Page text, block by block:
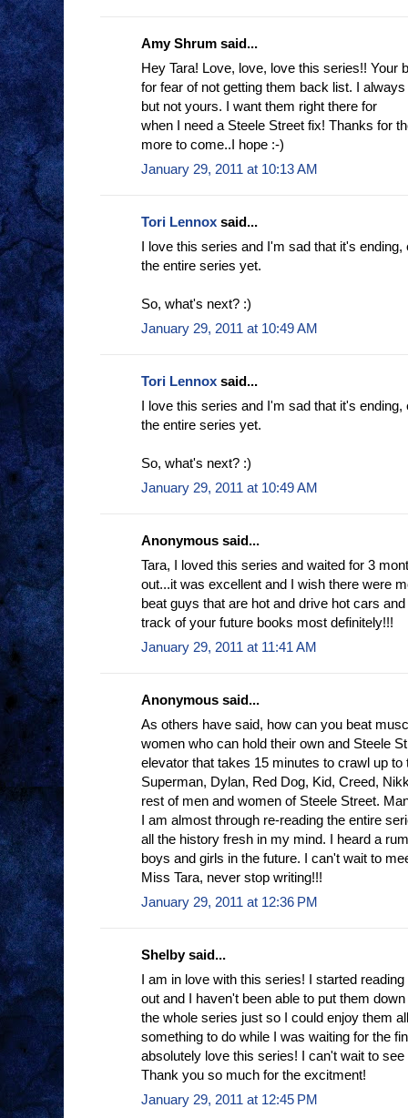
Amy Shrum said...
Hey Tara! Love, love, love this series!! Your
for fear of not getting them back list. I
but not yours. I want them right there for
when I need a Steele Street fix! Thanks for
more to come..I hope :-)
January 29, 2011 at 10:13 AM
Tori Lennox said...
I love this series and I'm sad that it's
the entire series yet.
So, what's next? :)
January 29, 2011 at 10:49 AM
Tori Lennox said...
I love this series and I'm sad that it's
the entire series yet.
So, what's next? :)
January 29, 2011 at 10:49 AM
Anonymous said...
Tara, I loved this series and waited for 3
out...it was excellent and I wish there were
beat guys that are hot and drive hot cars
track of your future books most definitely!!!
January 29, 2011 at 11:41 AM
Anonymous said...
As others have said, how can you beat
women who can hold their own and Steele
elevator that takes 15 minutes to crawl up to
Superman, Dylan, Red Dog, Kid, Creed,
rest of men and women of Steele Street.
I am almost through re-reading the entire
all the history fresh in my mind. I heard a
boys and girls in the future. I can't wait to
Miss Tara, never stop writing!!!
January 29, 2011 at 12:36 PM
Shelby said...
I am in love with this series! I started
out and I haven't been able to put them
the whole series just so I could enjoy them
something to do while I was waiting for the
absolutely love this series! I can't wait to
Thank you so much for the excitment!
January 29, 2011 at 12:45 PM